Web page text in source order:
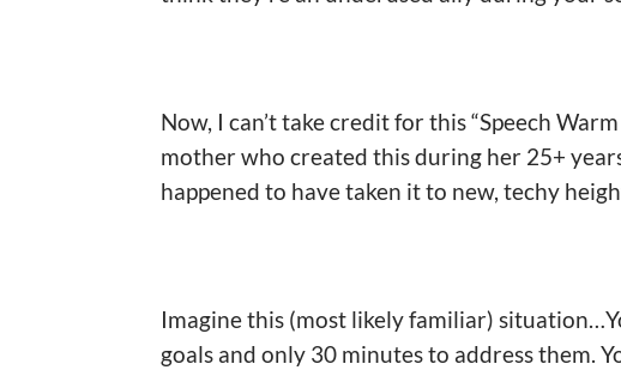
Now, I can’t take credit for this “Speech
mother who created this during her 25+
happened to have taken it to new, techy
Imagine this (most likely familiar)
goals and only 30 minutes to address them.